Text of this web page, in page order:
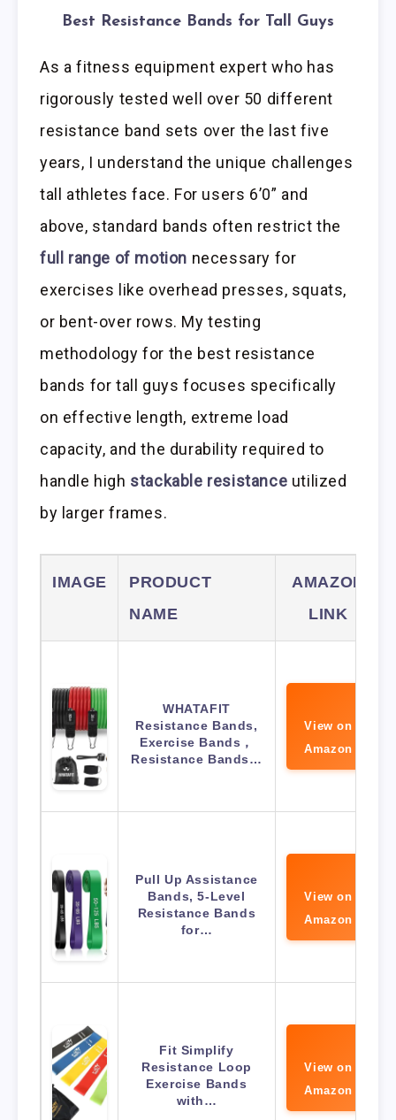
Best Resistance Bands for Tall Guys
As a fitness equipment expert who has
rigorously tested well over 50 different
resistance band sets over the last five
years, I understand the unique challenges
tall athletes face. For users 6’0” and
above, standard bands often restrict the
full range of motion necessary for
exercises like overhead presses, squats,
or bent-over rows. My testing
methodology for the best resistance
bands for tall guys focuses specifically
on effective length, extreme load
capacity, and the durability required to
handle high stackable resistance utilized
by larger frames.
IMAGE
PRODUCT
NAME
AMAZON
LINK
WHATAFIT
Resistance Bands,
Exercise Bands，
Resistance Bands…
View on
Amazon
Pull Up Assistance
Bands, 5-Level
Resistance Bands
for…
View on
Amazon
Fit Simplify
Resistance Loop
Exercise Bands
with…
View on
Amazon